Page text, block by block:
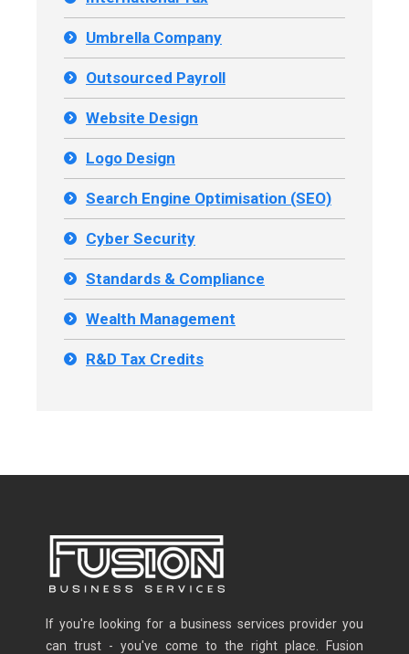
Umbrella Company
Outsourced Payroll
Website Design
Logo Design
Search Engine Optimisation (SEO)
Cyber Security
Standards & Compliance
Wealth Management
R&D Tax Credits
If you're looking for a business services provider you
can trust - you've come to the right place. Fusion